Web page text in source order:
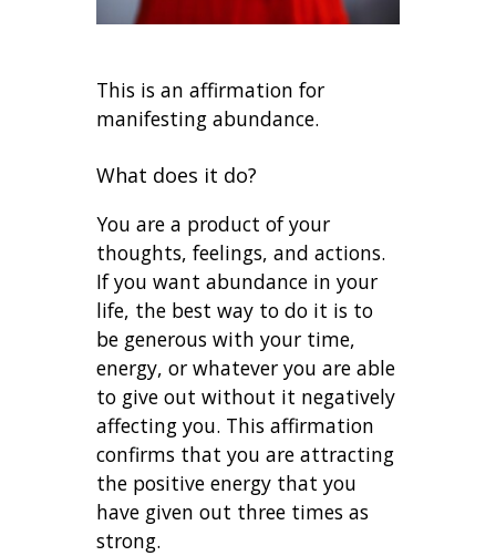
This is an affirmation for
manifesting abundance.
What does it do?
You are a product of your
thoughts, feelings, and actions.
If you want abundance in your
life, the best way to do it is to
be generous with your time,
energy, or whatever you are able
to give out without it negatively
affecting you. This affirmation
confirms that you are attracting
the positive energy that you
have given out three times as
strong.